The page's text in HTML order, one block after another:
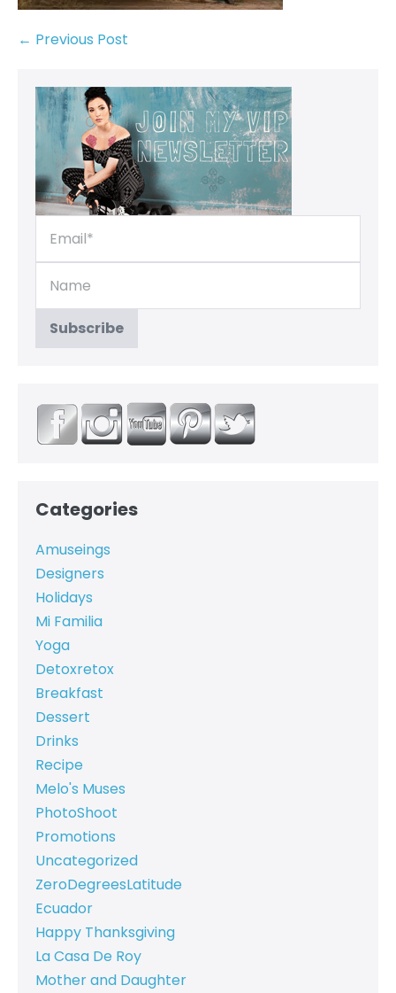
← Previous Post
Categories
Amuseings
Designers
Holidays
Mi Familia
Yoga
Detoxretox
Breakfast
Dessert
Drinks
Recipe
Melo's Muses
PhotoShoot
Promotions
Uncategorized
ZeroDegreesLatitude
Ecuador
Happy Thanksgiving
La Casa De Roy
Mother and Daughter